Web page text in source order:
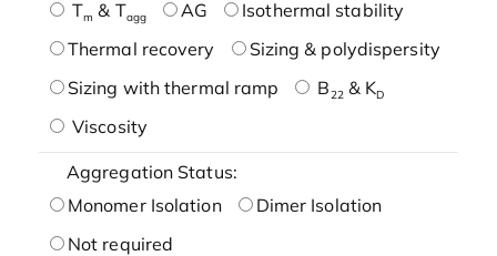
Tm & Tagg AG
Isothermal stability
Thermal recovery
Sizing & polydispersity
Sizing with thermal ramp
B22& KD
Viscosity
Aggregation Status:
Monomer Isolation
Dimer Isolation
Not required